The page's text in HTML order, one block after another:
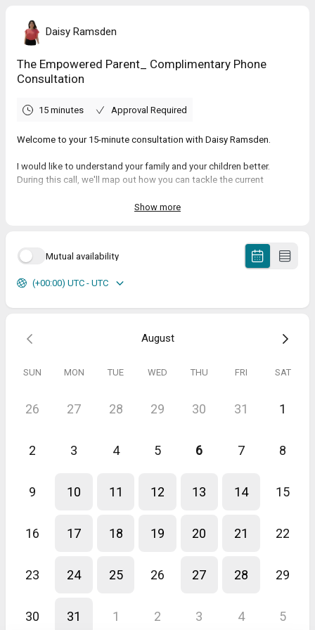
Daisy Ramsden
The Empowered Parent_ Complimentary Phone
Consultation
15 minutes Approval Required
Welcome to your 15-minute consultation with Daisy Ramsden.
I would like to understand your family and your children better.
During this call, we'll map out how you can tackle the current
and what is holding you back from the deep connection and calm
Much love,
Show more
Mutual availability
(+00:00) UTC - UTC
August
SUN MON TUE WED THU FRI SAT
26 27 28 29 30 31 1
2 3 4 5 6 7 8
9 10 11 12 13 14 15
16 17 18 19 20 21 22
23 24 25 26 27 28 29
30 31 1 2 3 4 5